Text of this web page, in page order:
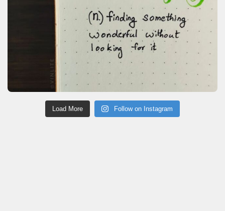
Load More Follow on Instagram